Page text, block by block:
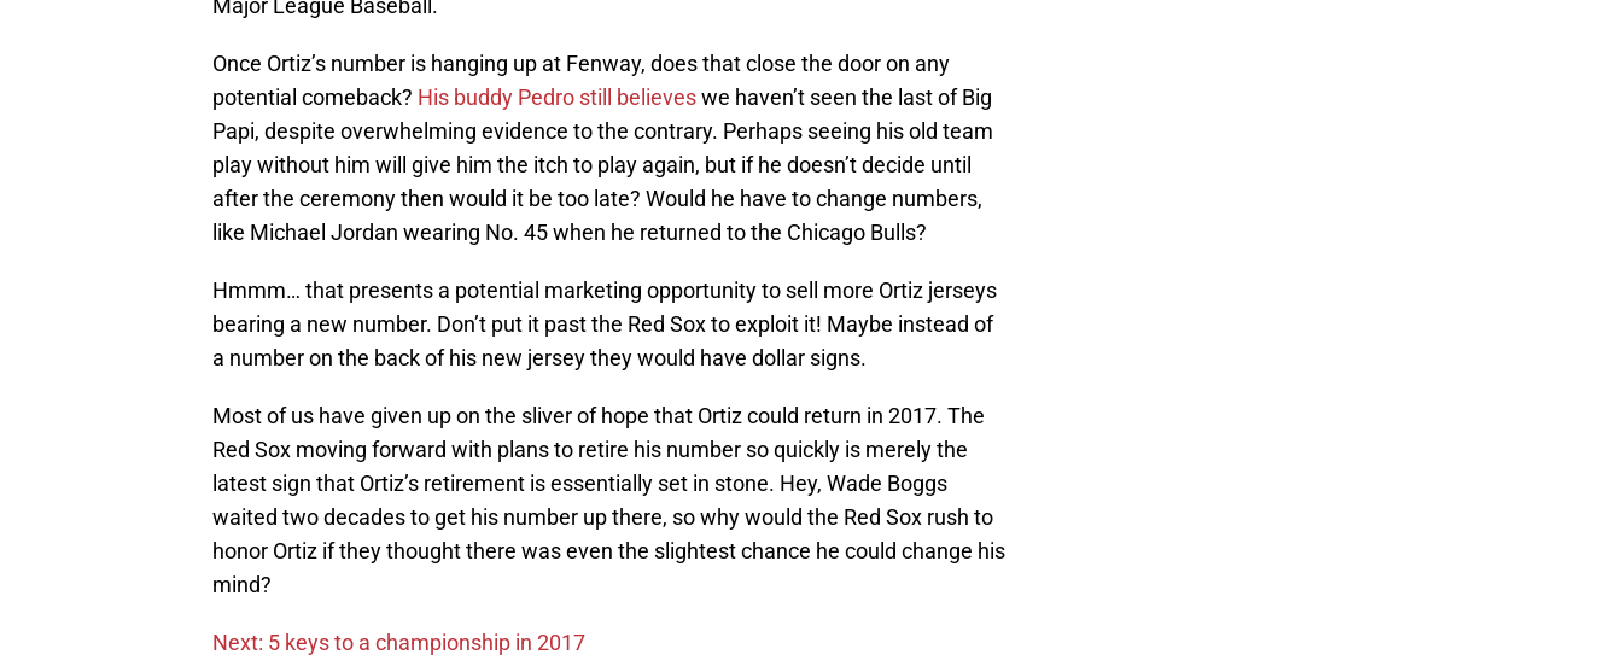
Major League Baseball.
Once Ortiz’s number is hanging up at Fenway, does that close the door on any
potential comeback? His buddy Pedro still believeswe haven’t seen the last of Big
Papi, despite overwhelming evidence to the contrary. Perhaps seeing his old team
play without him will give him the itch to play again, but if he doesn’t decide until
after the ceremony then would it be too late? Would he have to change numbers,
like Michael Jordan wearing No. 45 when he returned to the Chicago Bulls?
Hmmm… that presents a potential marketing opportunity to sell more Ortiz jerseys
bearing a new number. Don’t put it past the Red Sox to exploit it! Maybe instead of
a number on the back of his new jersey they would have dollar signs.
Most of us have given up on the sliver of hope that Ortiz could return in 2017. The
Red Sox moving forward with plans to retire his number so quickly is merely the
latest sign that Ortiz’s retirement is essentially set in stone. Hey, Wade Boggs
waited two decades to get his number up there, so why would the Red Sox rush to
honor Ortiz if they thought there was even the slightest chance he could change his
mind?
Next: 5 keys to a championship in 2017